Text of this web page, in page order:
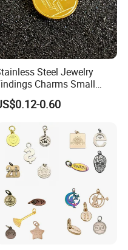
Steel Jewelry
Charms Small
Brand Logo Pendants
Engraved Logo
Necklaces
0.60